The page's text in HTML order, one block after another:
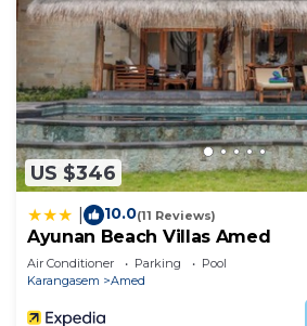
US $346
10.0(11 Reviews)
Ayunan Beach Villas Amed
Air Conditioner Parking
Pool
Karangasem
Amed